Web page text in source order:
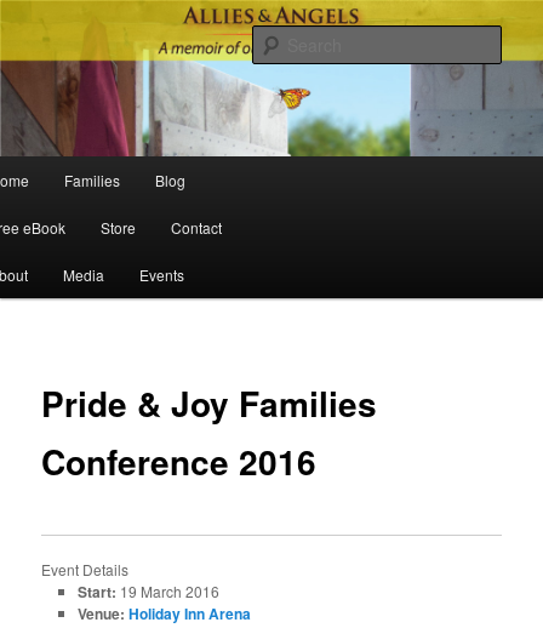
Skip to primary content
Skip to secondary content
Families Blog
eBook Store Contact
Media Events
Pride & Joy Families
Conference 2016
Event Details
Start: 19 March 2016
Venue: Holiday Inn Arena